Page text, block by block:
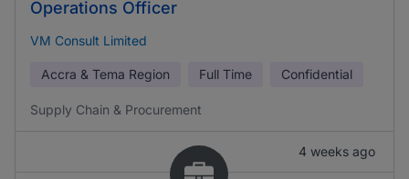
Operations Officer
VM Consult Limited
Accra & Tema Region Full Time Confidential
Supply Chain & Procurement
4 weeks ago